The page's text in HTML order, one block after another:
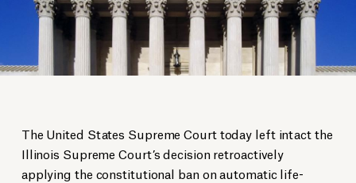
The United States Supreme Court today left intact the
Illinois Supreme Court’s decision retroactively
applying the constitutional ban on automatic life-